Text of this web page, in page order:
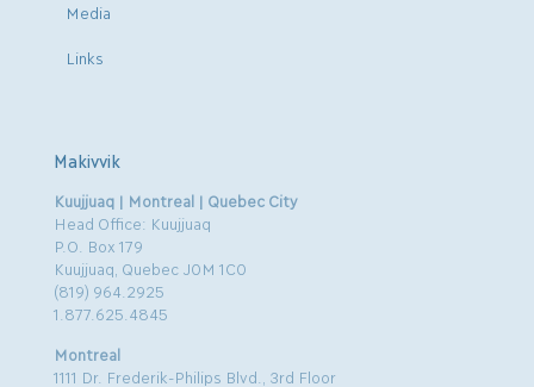
Media
Links
Makivvik
Kuujjuaq | Montreal | Quebec City
Head Office: Kuujjuaq
P.O. Box 179
Kuujjuaq, Quebec J0M 1C0
(819) 964.2925
1.877.625.4845
Montreal
1111 Dr. Frederik-Philips Blvd., 3rd Floor